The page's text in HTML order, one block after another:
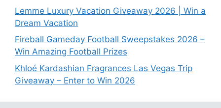
Lemme Luxury Vacation Giveaway 2026 | Win a
Dream Vacation
Fireball Gameday Football Sweepstakes 2026 –
Win Amazing Football Prizes
Khloé Kardashian Fragrances Las Vegas Trip
Giveaway – Enter to Win 2026